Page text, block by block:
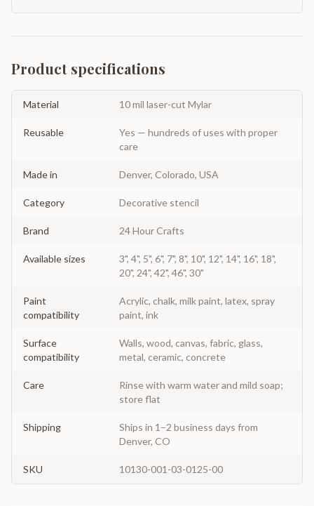
Product specifications
Material 10 mil laser-cut Mylar
Reusable
Yes — hundreds of uses with proper
care
Made in Denver, Colorado, USA
Category Decorative stencil
Brand 24 Hour Crafts
Available sizes
3", 4", 5", 6", 7", 8", 10", 12", 14", 16", 18",
20", 24", 42", 46", 30"
Paint
compatibility
Acrylic, chalk, milk paint, latex, spray
paint, ink
Surface
compatibility
Walls, wood, canvas, fabric, glass,
metal, ceramic, concrete
Care
Rinse with warm water and mild soap;
store flat
Shipping
Ships in 1–2 business days from
Denver, CO
SKU 10130-001-03-0125-00